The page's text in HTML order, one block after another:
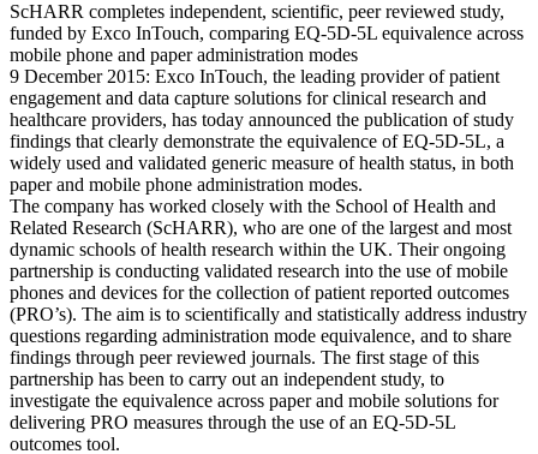
ScHARR completes independent, scientific, peer reviewed study,
funded by Exco InTouch, comparing EQ-5D-5L equivalence across
mobile phone and paper administration modes
9 December 2015: Exco InTouch, the leading provider of patient
engagement and data capture solutions for clinical research and
healthcare providers, has today announced the publication of study
findings that clearly demonstrate the equivalence of EQ-5D-5L, a
widely used and validated generic measure of health status, in both
paper and mobile phone administration modes.
The company has worked closely with the School of Health and
Related Research (ScHARR), who are one of the largest and most
dynamic schools of health research within the UK. Their ongoing
partnership is conducting validated research into the use of mobile
phones and devices for the collection of patient reported outcomes
(PRO’s). The aim is to scientifically and statistically address industry
questions regarding administration mode equivalence, and to share
findings through peer reviewed journals. The first stage of this
partnership has been to carry out an independent study, to
investigate the equivalence across paper and mobile solutions for
delivering PRO measures through the use of an EQ-5D-5L
outcomes tool.